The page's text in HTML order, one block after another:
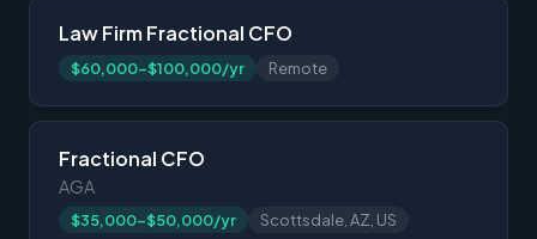
Law Firm Fractional CFO
$60,000-$100,000/yr Remote
Fractional CFO
AGA
$35,000-$50,000/yr Scottsdale, AZ, US